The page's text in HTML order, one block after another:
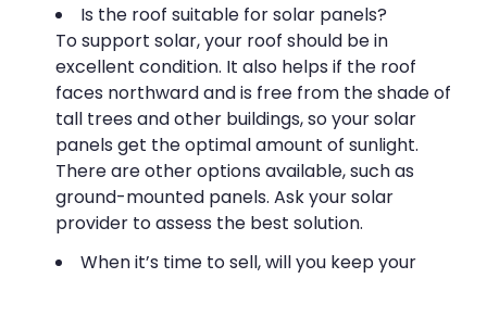
Is the roof suitable for solar panels?
To support solar, your roof should be in
excellent condition. It also helps if the roof
faces northward and is free from the shade of
tall trees and other buildings, so your solar
panels get the optimal amount of sunlight.
There are other options available, such as
ground-mounted panels. Ask your solar
provider to assess the best solution.
When it’s time to sell, will you keep your